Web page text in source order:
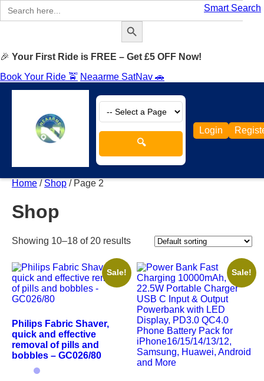
Smart Search
Search
for:
Search Button
🎉 Your First Ride is FREE – Get £5 OFF Now!
Book Your Ride 🚖 Neaarme SatNav 🚗
🔍
Login
Home / Shop / Page 2
Shop
Showing 10–18 of 20 results
Sale!
Philips Fabric Shaver,
quick and effective
removal of pills and
bobbles – GC026/80
Sale!